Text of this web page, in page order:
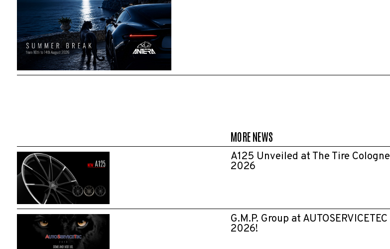
MORE NEWS
A125 Unveiled at The Tire Cologne
2026
G.M.P. Group at AUTOSERVICETEC
2026!